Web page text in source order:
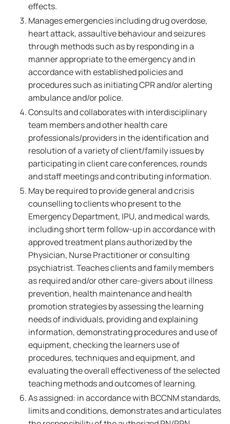
effects.
Manages emergencies including drug overdose,
heart attack, assaultive behaviour and seizures
through methods such as by responding in a
manner appropriate to the emergency and in
accordance with established policies and
procedures such as initiating CPR and/or alerting
ambulance and/or police.
Consults and collaborates with interdisciplinary
team members and other health care
professionals/providers in the identification and
resolution of a variety of client/family issues by
participating in client care conferences, rounds
and staff meetings and contributing information.
May be required to provide general and crisis
counselling to clients who present to the
Emergency Department, IPU, and medical wards,
including short term follow-up in accordance with
approved treatment plans authorized by the
Physician, Nurse Practitioner or consulting
psychiatrist. Teaches clients and family members
as required and/or other care-givers about illness
prevention, health maintenance and health
promotion strategies by assessing the learning
needs of individuals, providing and explaining
information, demonstrating procedures and use of
equipment, checking the learners use of
procedures, techniques and equipment, and
evaluating the overall effectiveness of the selected
teaching methods and outcomes of learning.
As assigned: in accordance with BCCNM standards,
limits and conditions, demonstrates and articulates